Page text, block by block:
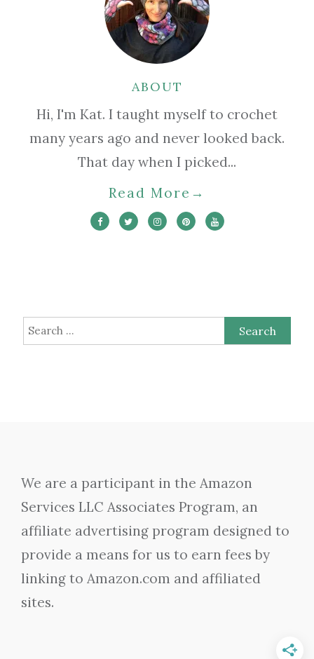
ABOUT
Hi, I'm Kat. I taught myself to crochet
many years ago and never looked back.
That day when I picked...
Read More →
Search
for:
We are a participant in the Amazon
Services LLC Associates Program, an
affiliate advertising program designed to
provide a means for us to earn fees by
linking to Amazon.com and affiliated
sites.